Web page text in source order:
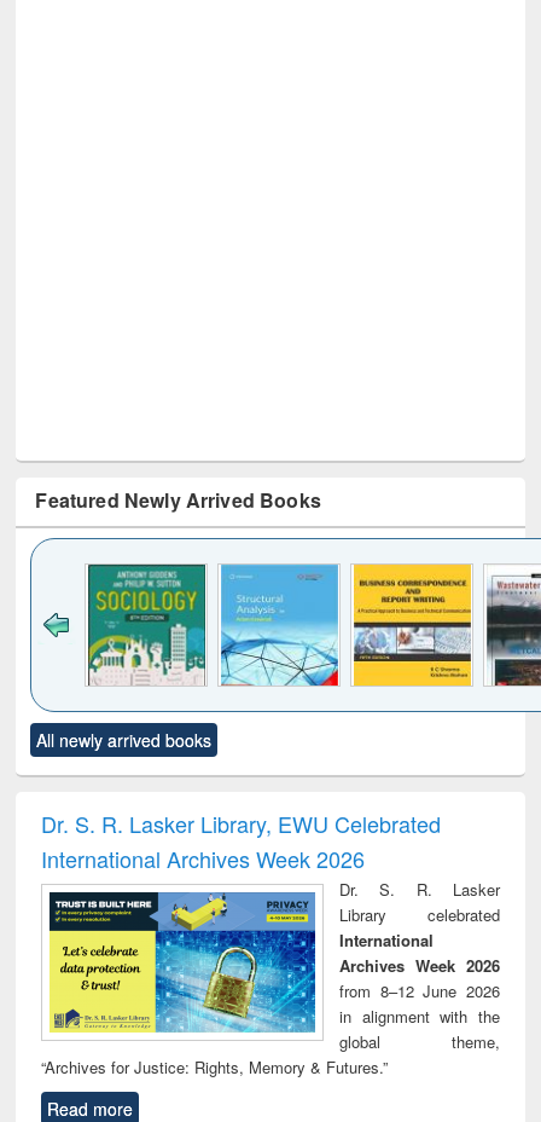
Featured Newly Arrived Books
to see
content):
Title (Click to see
original content):
and report writing
: a practical
approach to
business &
technical
communication
treatment and
reuse
All newly arrived books
Dr. S. R. Lasker Library, EWU Celebrated
International Archives Week 2026
Dr. S. R. Lasker
Library celebrated
International
Archives Week 2026
from 8–12 June 2026
in alignment with the
global theme,
“Archives for Justice: Rights, Memory & Futures.”
Read more